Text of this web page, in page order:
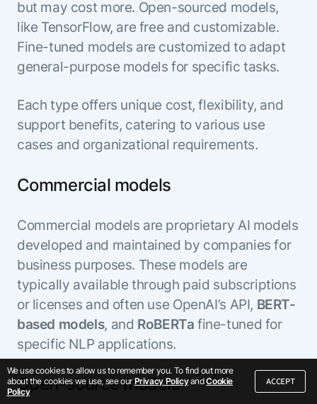
We use cookies to allow us to remember you. To find out more
about the cookies we use, see ourPrivacy PolicyandCookie
Policy
ACCEPT
but may cost more. Open-sourced models,
like TensorFlow, are free and customizable.
Fine-tuned models are customized to adapt
general-purpose models for specific tasks.
Each type offers unique cost, flexibility, and
support benefits, catering to various use
cases and organizational requirements.
Commercial models
Commercial models are proprietary AI models
developed and maintained by companies for
business purposes. These models are
typically available through paid subscriptions
or licenses and often use OpenAI’s API, BERT-
based models, and RoBERTa fine-tuned for
specific NLP applications.
Open-source models